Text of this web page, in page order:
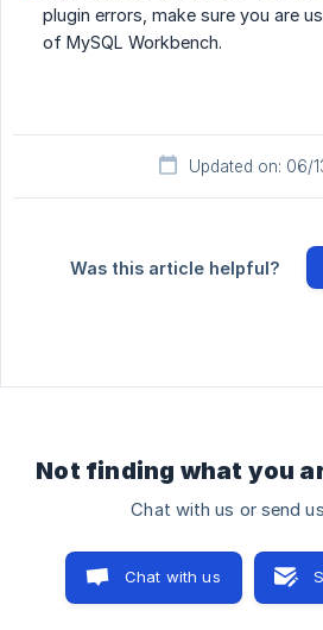
plugin errors, make sure you are
of MySQL Workbench.
Updated on: 06/
Was this article helpful?
Not finding what you
Chat with us or send
Chat with us